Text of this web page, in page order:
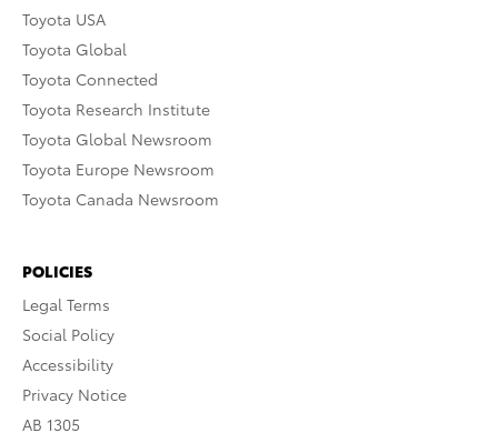
Toyota USA
Toyota Global
Toyota Connected
Toyota Research Institute
Toyota Global Newsroom
Toyota Europe Newsroom
Toyota Canada Newsroom
POLICIES
Legal Terms
Social Policy
Accessibility
Privacy Notice
AB 1305